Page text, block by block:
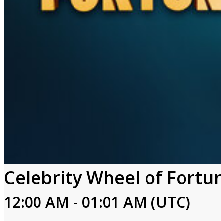
Celebrity Wheel of
12:00 AM - 01:01 AM (UTC)